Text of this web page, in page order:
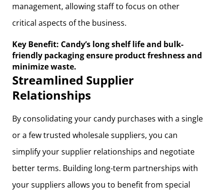
management, allowing staff to focus on other
critical aspects of the business.
Key Benefit: Candy’s long shelf life and bulk-
friendly packaging ensure product freshness and
minimize waste.
Streamlined Supplier
Relationships
By consolidating your candy purchases with a single
or a few trusted wholesale suppliers, you can
simplify your supplier relationships and negotiate
better terms. Building long-term partnerships with
your suppliers allows you to benefit from special